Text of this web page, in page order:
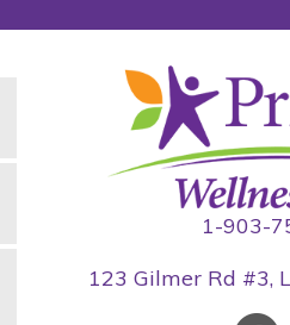
1-903-
123 Gilmer Rd #3,